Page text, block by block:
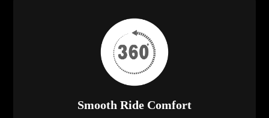
Smooth Ride Comfort